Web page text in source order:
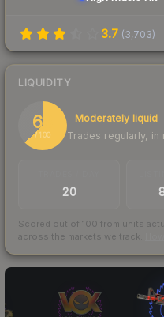
3.7 (3,703)
LIQUIDITY
63
/ 100
Moderately liquid
Trades regularly, in
20
Scored out of 100 from units
across the markets we track.